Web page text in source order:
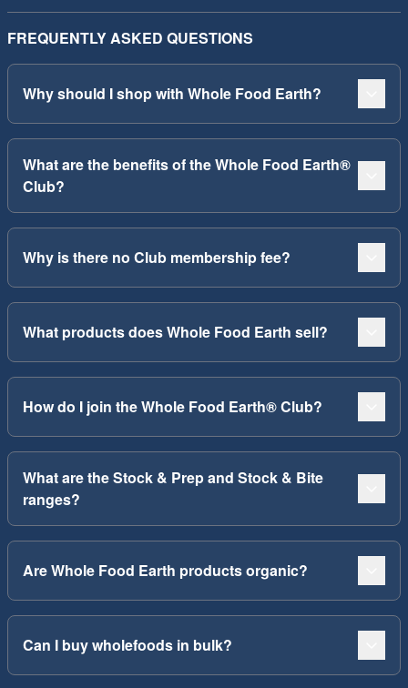
FREQUENTLY ASKED QUESTIONS
Why should I shop with Whole Food Earth?
What are the benefits of the Whole Food Earth®
Club?
Why is there no Club membership fee?
What products does Whole Food Earth sell?
How do I join the Whole Food Earth® Club?
What are the Stock & Prep and Stock & Bite
ranges?
Are Whole Food Earth products organic?
Can I buy wholefoods in bulk?